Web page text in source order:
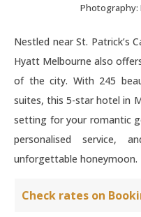
Photography:
Nestled near St. Patrick’s
Hyatt Melbourne also
of the city. With 245
suites, this 5-star hotel in
setting for your romantic
personalised service,
unforgettable honeymoon.
Check rates on